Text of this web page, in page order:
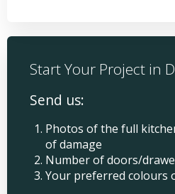
Start Your Project in
Send us:
Photos of the full
of damage
Number of doors/
Your preferred colours